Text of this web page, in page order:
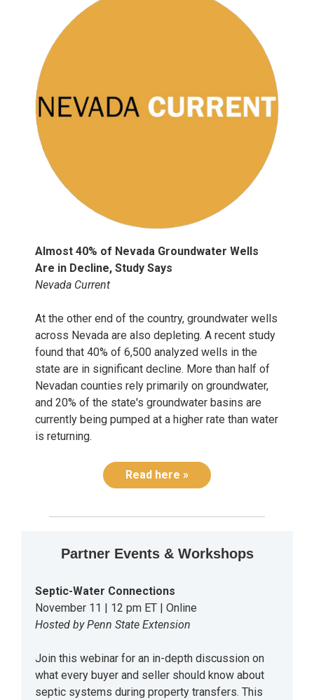
Almost 40% of Nevada Groundwater Wells
Are in Decline, Study Says
Nevada Current
At the other end of the country, groundwater wells
across Nevada are also depleting. A recent study
found that 40% of 6,500 analyzed wells in the
state are in significant decline. More than half of
Nevadan counties rely primarily on groundwater,
and 20% of the state's groundwater basins are
currently being pumped at a higher rate than water
is returning.
Read here »
Partner Events & Workshops
Septic-Water Connections
November 11 | 12 pm ET | Online
Hosted by Penn State Extension
Join this webinar for an in-depth discussion on
what every buyer and seller should know about
septic systems during property transfers. This